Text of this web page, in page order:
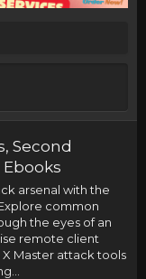
Second
arsenal with the
common
the eyes of an
remote client
Master attack tools